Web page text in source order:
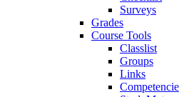
Surveys
Grades
Course Tools
Classlist
Groups
Links